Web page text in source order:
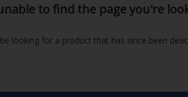
to find the page you're
looking for a product that has since been